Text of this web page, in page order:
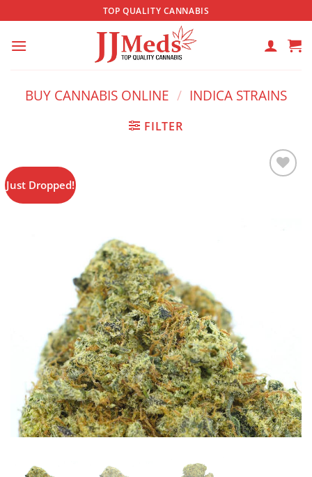
to
content
TOP QUALITY CANNABIS
BUY CANNABIS ONLINE / INDICA STRAINS
FILTER
Just Dropped!